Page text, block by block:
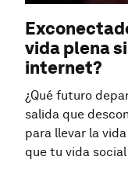
vida plena
internet?
¿Qué futuro
salida que
para llevar la
que tu vida